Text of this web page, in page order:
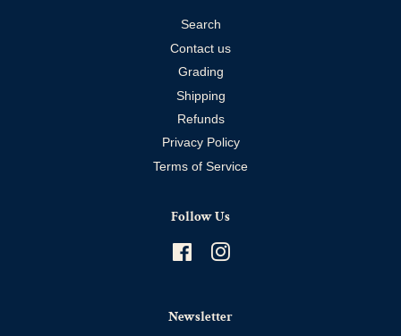
Search
Contact us
Grading
Shipping
Refunds
Privacy Policy
Terms of Service
Follow Us
FacebookInstagram
Newsletter